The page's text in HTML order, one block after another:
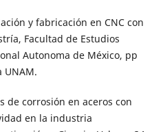
y fabricación en CNC con
Facultad de Estudios
Autonoma de México, pp
UNAM.
de corrosión en aceros con
en la industria